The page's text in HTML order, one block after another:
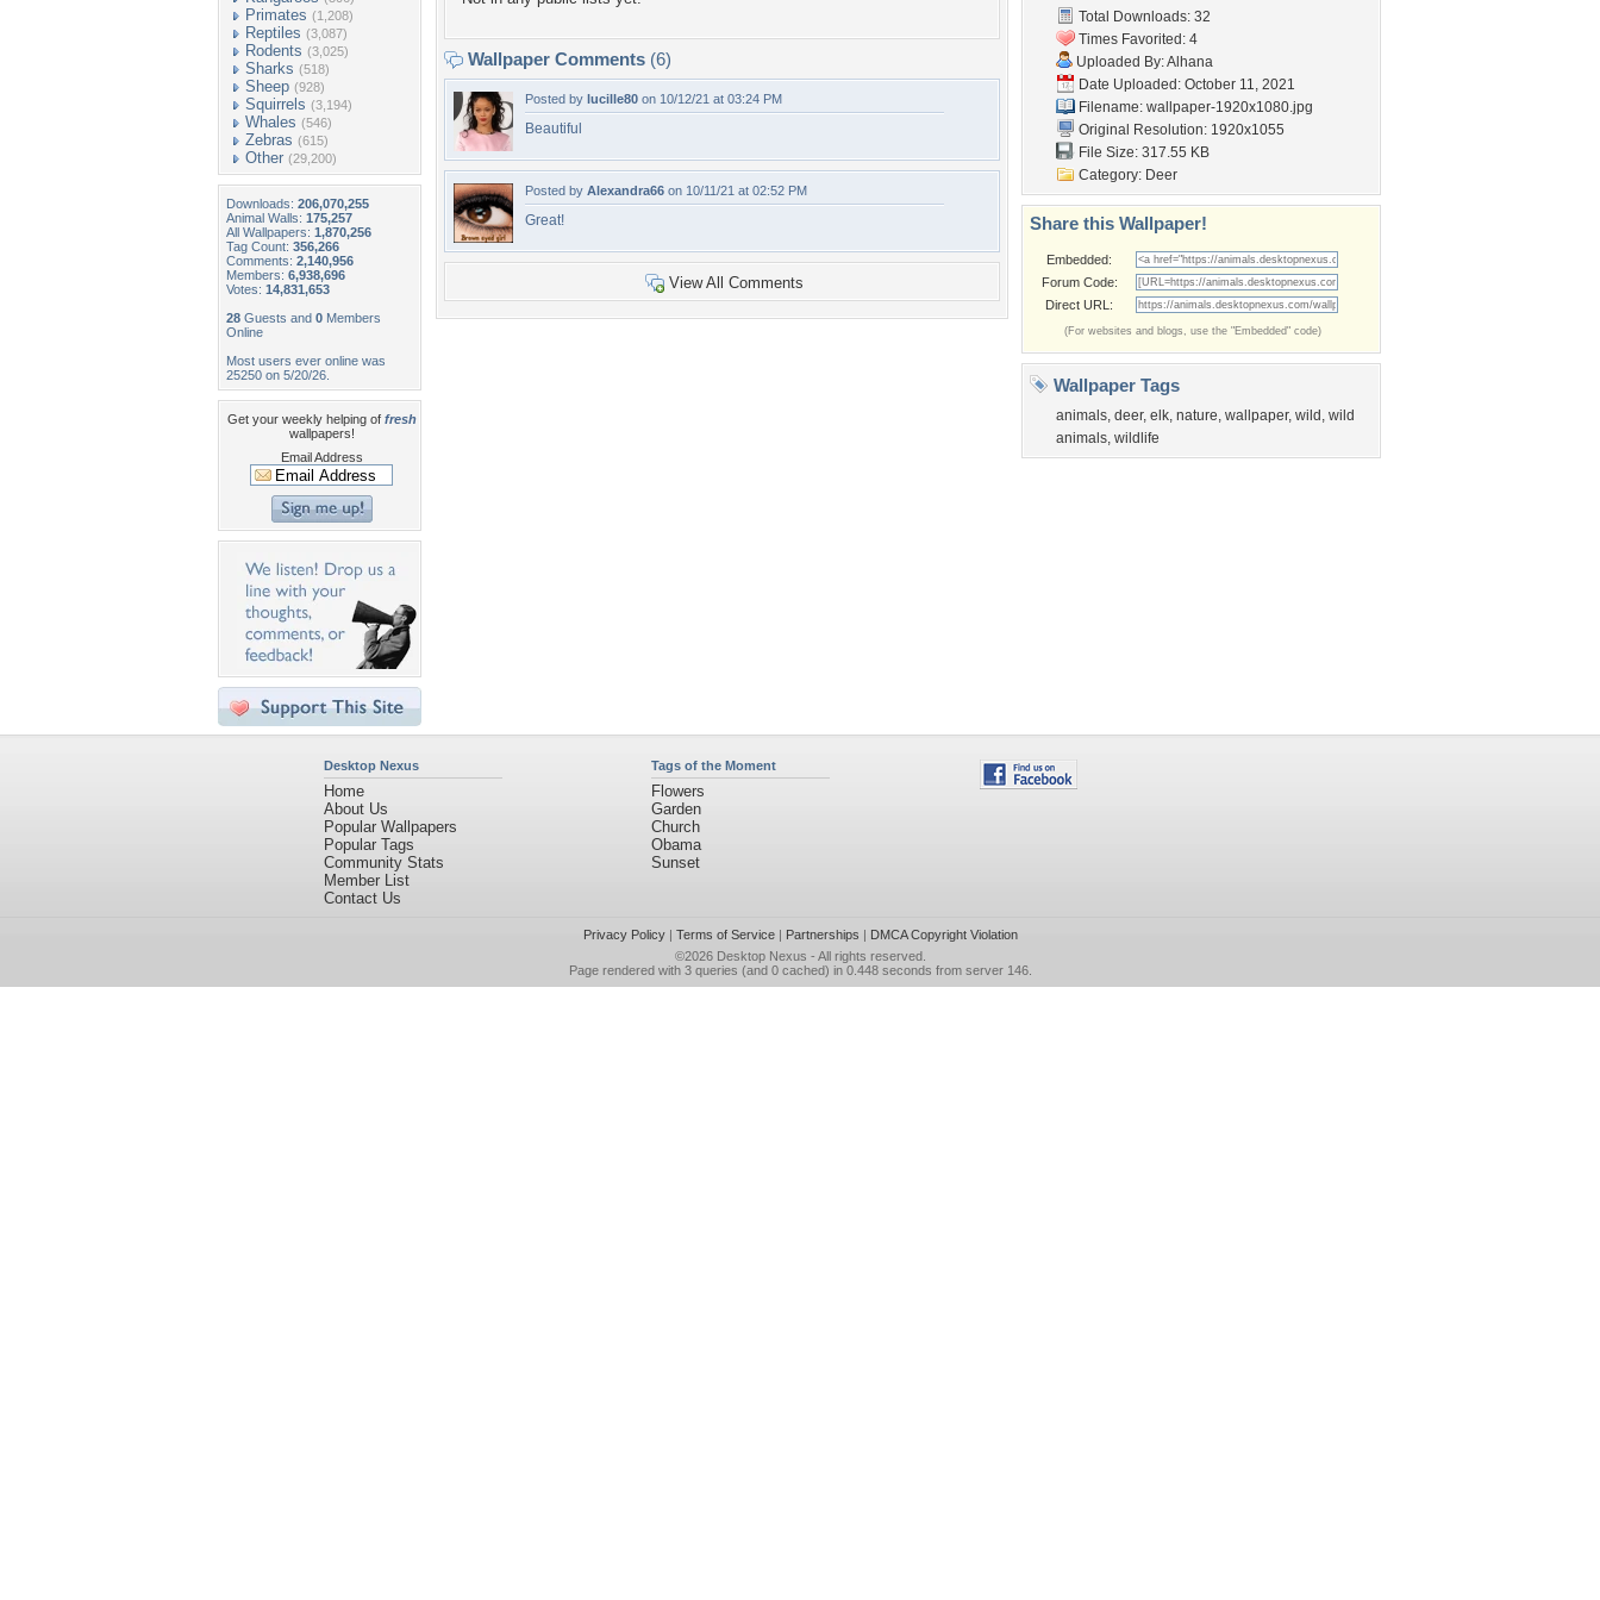
Primates (1,208)
Reptiles (3,087)
Rodents (3,025)
Sharks (518)
Sheep (928)
Squirrels (3,194)
Whales (546)
Zebras (615)
Other (29,200)
Downloads: 206,070,255
Animal Walls: 175,257
All Wallpapers: 1,870,256
Tag Count: 356,266
Comments: 2,140,956
Members: 6,938,696
Votes: 14,831,653
28 Guests and 0 Members
Online
Most users ever online was
25250 on 5/20/26.
Get your weekly helping of fresh
wallpapers!
Email Address
Wallpaper Comments (6)
Posted by lucille80 on 10/12/21 at 03:24 PM
Beautiful
Posted by Alexandra66 on 10/11/21 at 02:52 PM
Great!
View All Comments
Total Downloads: 32
Times Favorited: 4
Uploaded By:Alhana
Date Uploaded: October 11, 2021
Filename: wallpaper-1920x1080.jpg
Original Resolution: 1920x1055
File Size: 317.55 KB
Category: Deer
Share this Wallpaper!
Embedded:
Forum Code:
Direct URL:
(For websites and blogs, use the "Embedded" code)
Wallpaper Tags
animals, deer, elk, nature, wallpaper, wild , wild
animals, wildlife
Desktop Nexus
Home
About Us
Popular Wallpapers
Popular Tags
Community Stats
Member List
Contact Us
Tags of the Moment
Flowers
Garden
Church
Obama
Sunset
Privacy Policy| Terms of Service| Partnerships | DMCA Copyright Violation
©2026 Desktop Nexus - All rights reserved.
Page rendered with 3 queries (and 0 cached) in 0.448 seconds from server 146.